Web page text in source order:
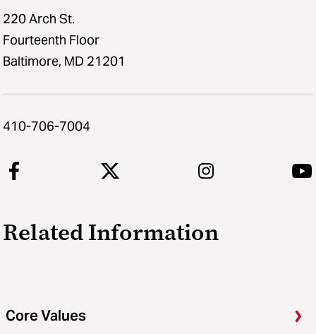
220 Arch St.
Fourteenth Floor
Baltimore, MD 21201
410-706-7004
Related Information
Core Values